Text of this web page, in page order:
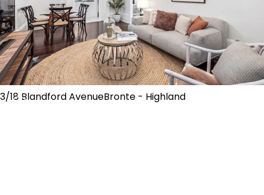
3/18 Blandford AvenueBronte - Highland